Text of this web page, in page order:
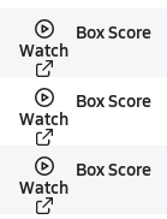
Watch
Box Score
Watch
Box Score
Watch
Box Score